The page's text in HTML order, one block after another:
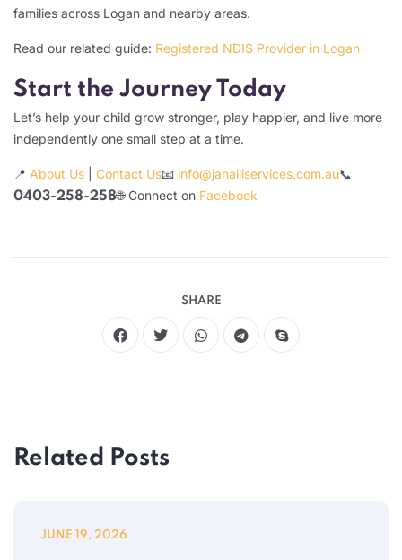
families across Logan and nearby areas.
Read our related guide: Registered NDIS Provider in Logan
Start the Journey Today
Let’s help your child grow stronger, play happier, and live more
independently one small step at a time.
📍 About Us Contact Us📧 info@janalliservices.com.au📞
0403-258-258🌐 Connect on Facebook
SHARE
Related Posts
JUNE 19, 2026